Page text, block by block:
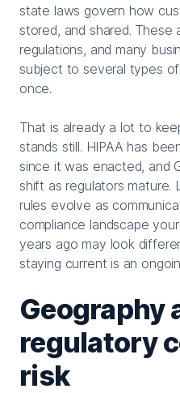
state laws govern how
stored, and shared. These
regulations, and many
subject to several types
once.
That is already a lot to
stands still. HIPAA has
since it was enacted, and
shift as regulators mature.
rules evolve as
compliance landscape
years ago may look
staying current is an
Geography
regulatory
risk